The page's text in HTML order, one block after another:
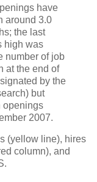
have
around 3.0
the last
high was
number of job
at the end of
by the
but
openings
2007.
(yellow line), hires
column), and